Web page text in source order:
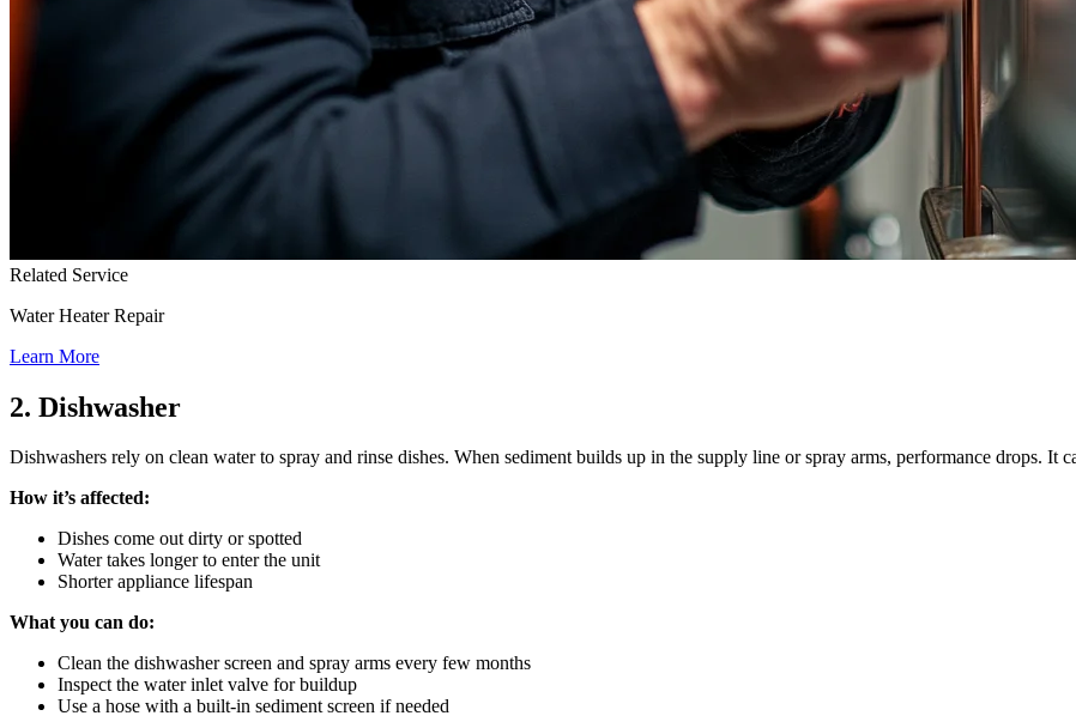
Related Service
Water Heater Repair
Learn More
2. Dishwasher
Dishwashers rely on clean water to spray and rinse dishes. When sediment builds up in the supply line or spray arms, performance drops. It
How it’s affected:
Dishes come out dirty or spotted
Water takes longer to enter the unit
Shorter appliance lifespan
What you can do:
Clean the dishwasher screen and spray arms every few months
Inspect the water inlet valve for buildup
Use a hose with a built-in sediment screen if needed